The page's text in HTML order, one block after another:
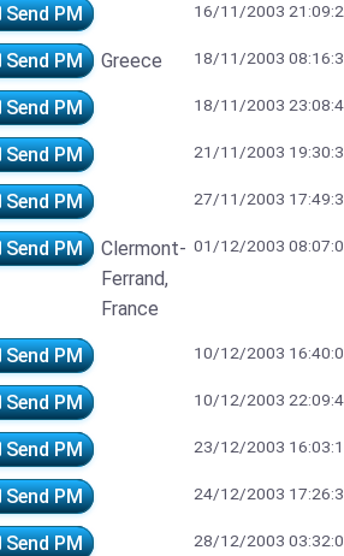
Send PM 16/11/2003
Send PM Greece 18/11/2003
Send PM 18/11/2003
Send PM 21/11/2003
Send PM 27/11/2003
Send PM
Clermont-
Ferrand,
France
01/12/2003
Send PM 10/12/2003
Send PM 10/12/2003
Send PM 23/12/2003
Send PM 24/12/2003
Send PM 28/12/2003